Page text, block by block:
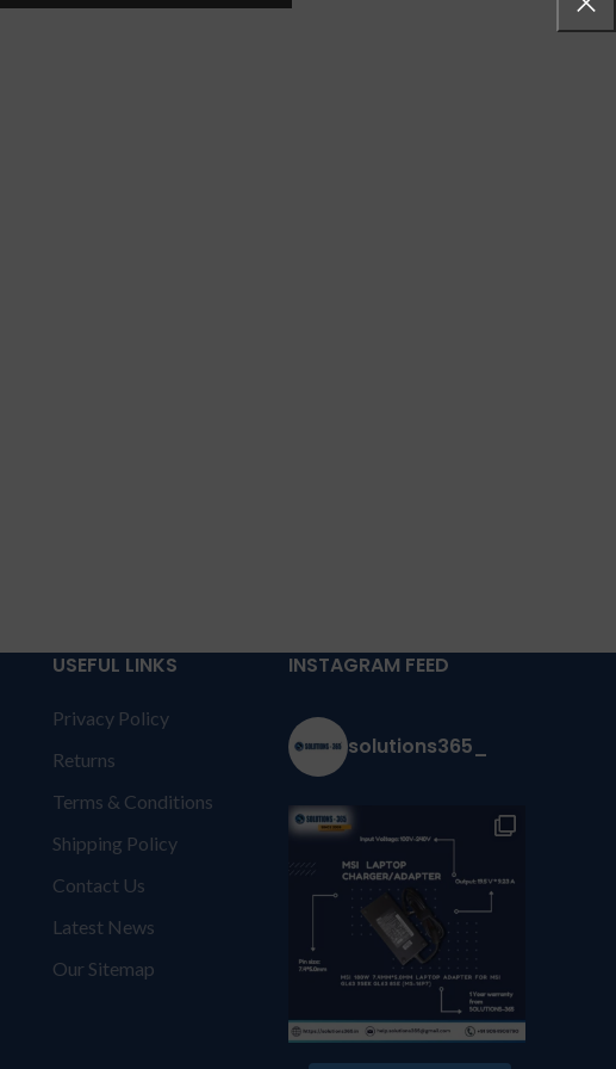
USEFUL LINKS
Privacy Policy
Returns
Terms & Conditions
Shipping Policy
Contact Us
Latest News
Our Sitemap
INSTAGRAM FEED
solutions365_